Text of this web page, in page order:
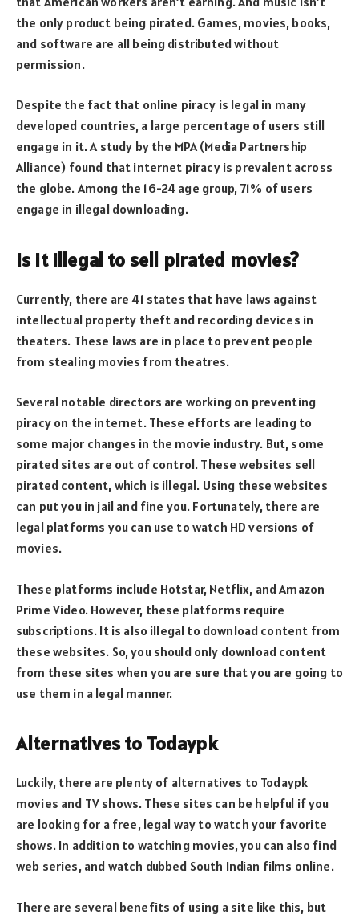
the only product being pirated. Games, movies, books,
and software are all being distributed without
permission.
Despite the fact that online piracy is legal in many
developed countries, a large percentage of users still
engage in it. A study by the MPA (Media Partnership
Alliance) found that internet piracy is prevalent across
the globe. Among the 16-24 age group, 71% of users
engage in illegal downloading.
Is it illegal to sell pirated movies?
Currently, there are 41 states that have laws against
intellectual property theft and recording devices in
theaters. These laws are in place to prevent people
from stealing movies from theatres.
Several notable directors are working on preventing
piracy on the internet. These efforts are leading to
some major changes in the movie industry. But, some
pirated sites are out of control. These websites sell
pirated content, which is illegal. Using these websites
can put you in jail and fine you. Fortunately, there are
legal platforms you can use to watch HD versions of
movies.
These platforms include Hotstar, Netflix, and Amazon
Prime Video. However, these platforms require
subscriptions. It is also illegal to download content from
these websites. So, you should only download content
from these sites when you are sure that you are going to
use them in a legal manner.
Alternatives to Todaypk
Luckily, there are plenty of alternatives to Todaypk
movies and TV shows. These sites can be helpful if you
are looking for a free, legal way to watch your favorite
shows. In addition to watching movies, you can also find
web series, and watch dubbed South Indian films online.
There are several benefits of using a site like this, but